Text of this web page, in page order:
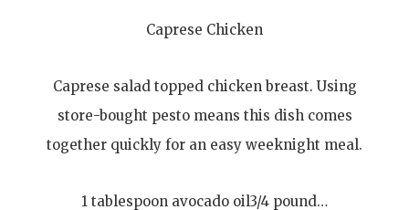
Caprese Chicken
Caprese salad topped chicken breast. Using
store-bought pesto means this dish comes
together quickly for an easy weeknight meal.
1 tablespoon avocado oil3/4 pound…